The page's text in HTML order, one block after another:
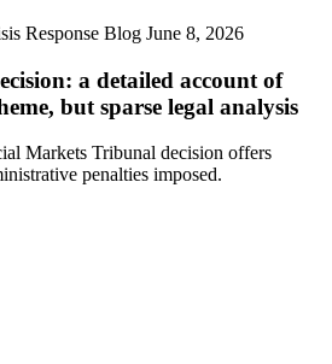
Response Blog June 8, 2026
a detailed account of
but sparse legal analysis
Markets Tribunal decision offers
penalties imposed.